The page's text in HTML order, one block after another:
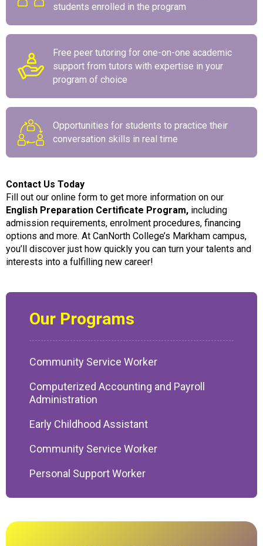
students enrolled in the program
Free peer tutoring for one-on-one academic
support from tutors with expertise in your
program of choice
Opportunities for students to practice their
conversation skills in real time
Contact Us Today
Fill out our online form to get more information on our
English Preparation Certificate Program, including
admission requirements, enrolment procedures, financing
options and more. At CanNorth College’s Markham campus,
you’ll discover just how quickly you can turn your talents and
interests into a fulfilling new career!
Our Programs
Community Service Worker
Computerized Accounting and Payroll
Administration
Early Childhood Assistant
Community Service Worker
Personal Support Worker